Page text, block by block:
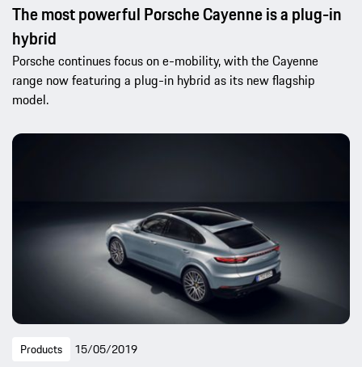
The most powerful Porsche Cayenne is a plug-in
hybrid
Porsche continues focus on e-mobility, with the Cayenne
range now featuring a plug-in hybrid as its new flagship
model.
Products 15/05/2019